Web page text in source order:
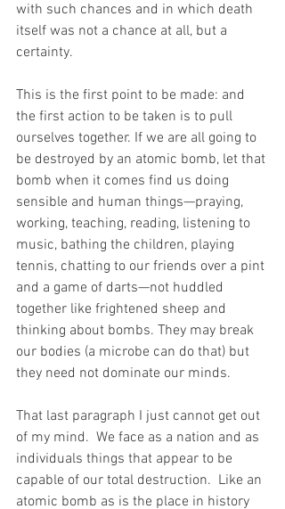
with such chances and in which death
itself was not a chance at all, but a
certainty.
This is the first point to be made: and
the first action to be taken is to pull
ourselves together. If we are all going to
be destroyed by an atomic bomb, let that
bomb when it comes find us doing
sensible and human things—praying,
working, teaching, reading, listening to
music, bathing the children, playing
tennis, chatting to our friends over a pint
and a game of darts—not huddled
together like frightened sheep and
thinking about bombs. They may break
our bodies (a microbe can do that) but
they need not dominate our minds.
That last paragraph I just cannot get out
of my mind.  We face as a nation and as
individuals things that appear to be
capable of our total destruction.  Like an
atomic bomb as is the place in history